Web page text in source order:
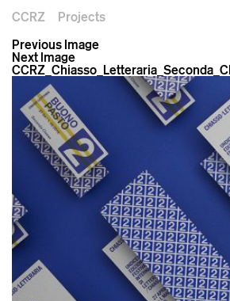
CCRZ
Projects
Previous Image
Next Image